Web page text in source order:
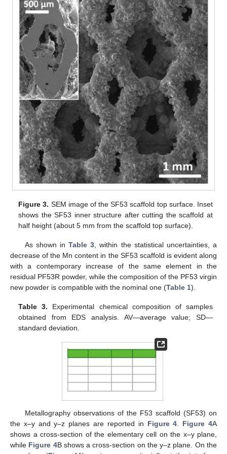
Figure 3. SEM image of the SF53 scaffold top surface. Inset
shows the SF53 inner structure after cutting the scaffold at
half height (about 5 mm from the scaffold top surface).
As shown inTable 3 , within the statistical uncertainties, a
decrease of the Mn content in the SF53 scaffold is evident along
with a contemporary increase of the same element in the
residual PF53R powder, while the composition of the PF53 virgin
new powder is compatible with the nominal one (Table 1).
Table 3. Experimental chemical composition of samples
obtained from EDS analysis. AV—average value; SD—
standard deviation.
Metallography observations of the F53 scaffold (SF53) on
the x–y and y–z planes are reported in Figure 4 Figure 4A
shows a cross-section of the elementary cell on the x–y plane,
while Figure 4B shows a cross-section on the y–z plane. On the